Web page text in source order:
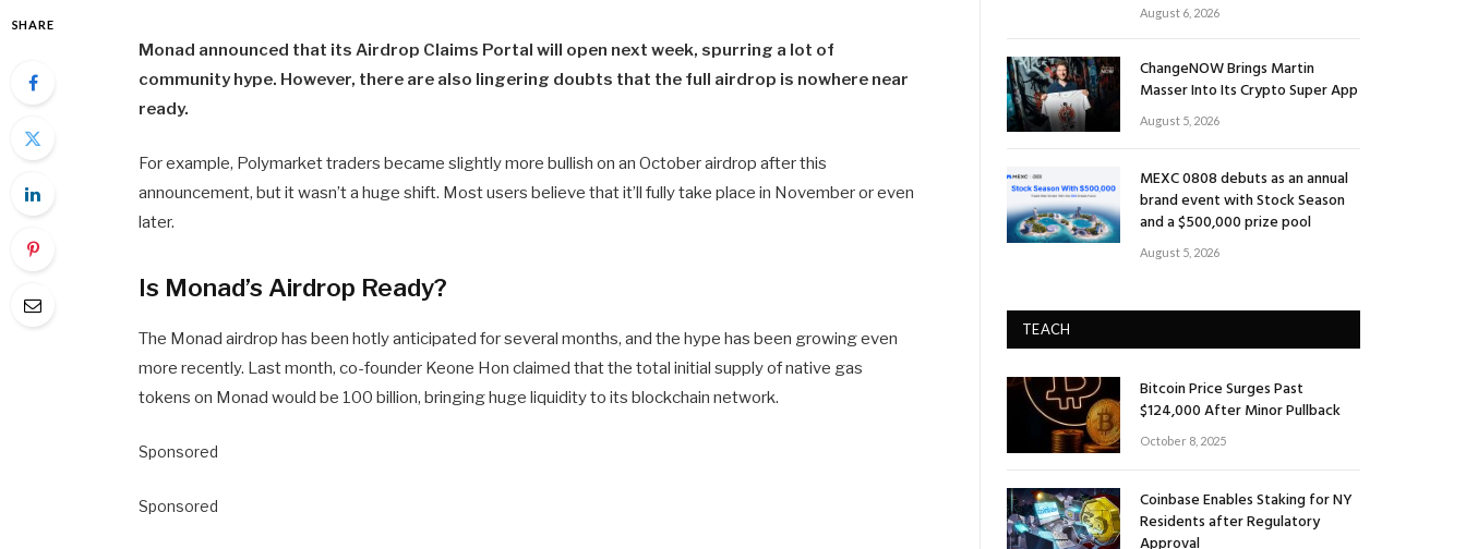
SHARE
Monad announced that its Airdrop Claims Portal will open next week, spurring a lot of
community hype. However, there are also lingering doubts that the full airdrop is nowhere near
ready.
For example, Polymarket traders became slightly more bullish on an October airdrop after this
announcement, but it wasn’t a huge shift. Most users believe that it’ll fully take place in November or even
later.
Is Monad’s Airdrop Ready?
The Monad airdrop has been hotly anticipated for several months, and the hype has been growing even
more recently. Last month, co-founder Keone Hon claimed that the total initial supply of native gas
tokens on Monad would be 100 billion, bringing huge liquidity to its blockchain network.
Sponsored
Sponsored
August 6, 2026
ChangeNOW Brings Martin
Masser Into Its Crypto Super App
August 5, 2026
MEXC 0808 debuts as an annual
brand event with Stock Season
and a $500,000 prize pool
August 5, 2026
TEACH
Bitcoin Price Surges Past
$124,000 After Minor Pullback
October 8, 2025
Coinbase Enables Staking for NY
Residents after Regulatory
Approval